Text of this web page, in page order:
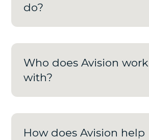
do?
Who does Avision work
with?
How does Avision help